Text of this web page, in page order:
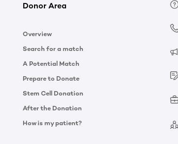
Donor Area
Overview
Search for a match
A Potential Match
Prepare to Donate
Stem Cell Donation
After the Donation
How is my patient?